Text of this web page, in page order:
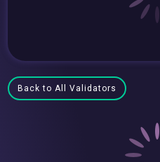
Back to All Validators